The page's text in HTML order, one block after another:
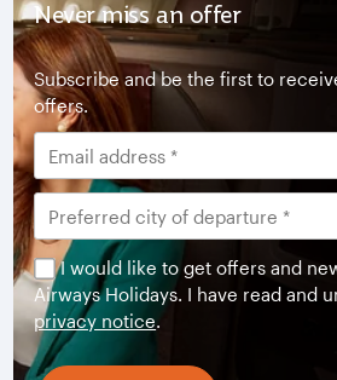
Never miss an offer
Subscribe and be the first to
offers.
I would like to get offers and
Airways Holidays. I have read and
privacy notice.